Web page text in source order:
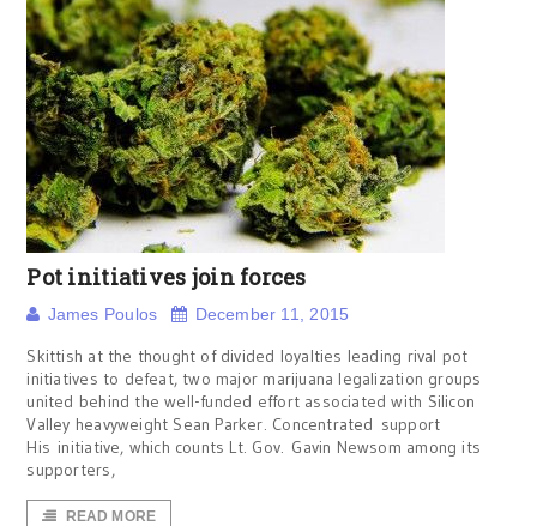
Pot initiatives join forces
James Poulos December 11, 2015
Skittish at the thought of divided loyalties leading rival pot
initiatives to defeat, two major marijuana legalization groups
united behind the well-funded effort associated with Silicon
Valley heavyweight Sean Parker. Concentrated support
His initiative, which counts Lt. Gov. Gavin Newsom among its
supporters,
READ MORE